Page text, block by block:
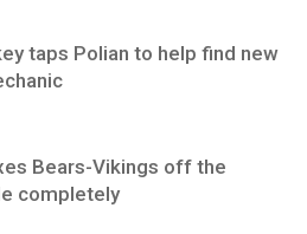
taps Polian to help find new
Bears-Vikings off the
completely